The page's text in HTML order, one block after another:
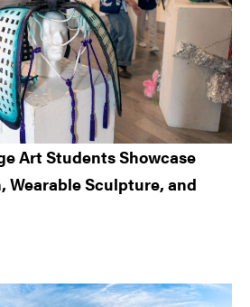
Art Students Showcase
Wearable Sculpture, and